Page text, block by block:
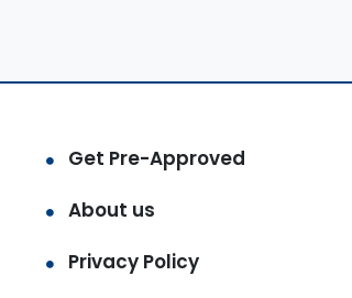
Get Pre-Approved
About us
Privacy Policy